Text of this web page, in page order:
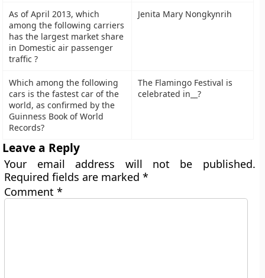
As of April 2013, which
among the following carriers
has the largest market share
in Domestic air passenger
traffic ?
Jenita Mary Nongkynrih
Which among the following
cars is the fastest car of the
world, as confirmed by the
Guinness Book of World
Records?
The Flamingo Festival is
celebrated in__?
Leave a Reply
Your email address will not be published.
Required fields are marked*
Comment*